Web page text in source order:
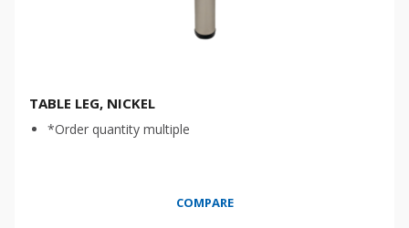
TABLE LEG, NICKEL
*Order quantity multiple
COMPARE